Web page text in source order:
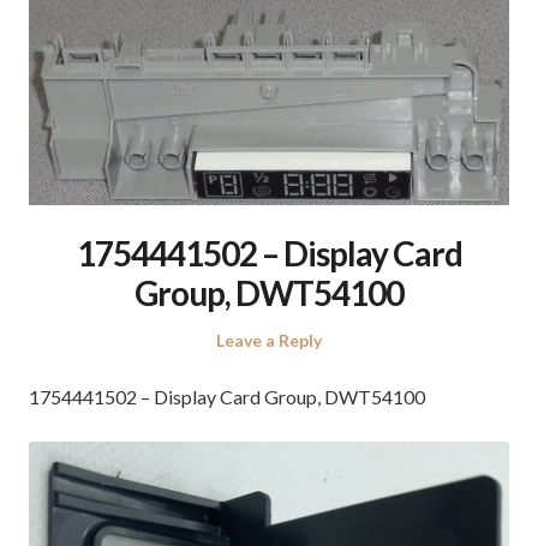
1754441502 – Display Card
Group, DWT54100
Leave a Reply
1754441502 – Display Card Group, DWT54100